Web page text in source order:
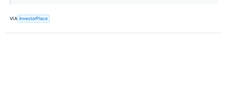
VIA InvestorPlace